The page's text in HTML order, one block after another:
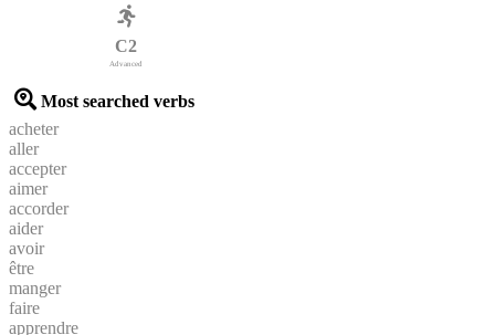
C2
Advanced
Most searched verbs
acheter
aller
accepter
aimer
accorder
aider
avoir
être
manger
faire
apprendre